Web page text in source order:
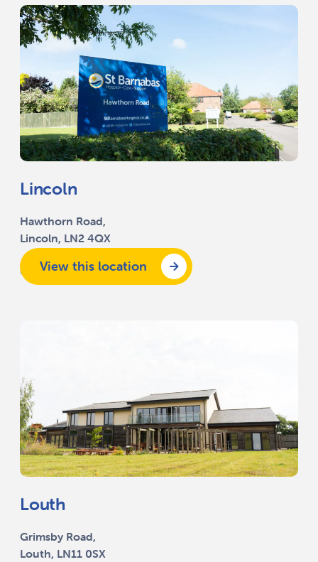
Lincoln
Hawthorn Road,
Lincoln, LN2 4QX
01522 518 200
View this location
Louth
Grimsby Road,
Louth, LN11 0SX